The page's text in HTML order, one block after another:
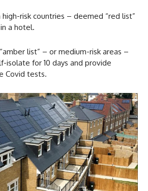
risk countries – deemed “red list”
a hotel.
list” – or medium-risk areas –
isolate for 10 days and provide
Covid tests.